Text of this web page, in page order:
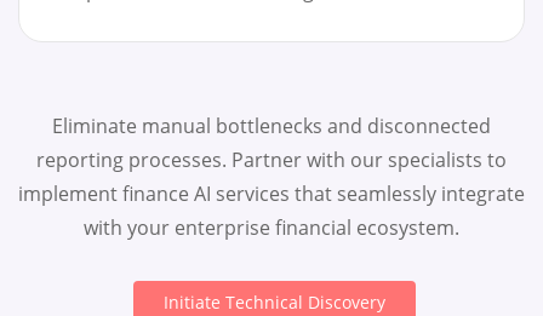
Eliminate manual bottlenecks and disconnected
reporting processes. Partner with our specialists to
implement finance AI services that seamlessly integrate
with your enterprise financial ecosystem.
Initiate Technical Discovery